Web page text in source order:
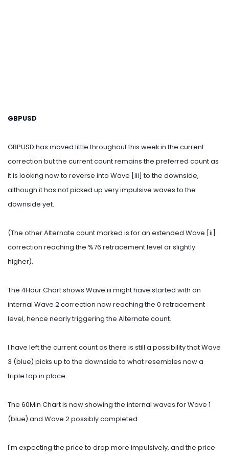
GBPUSD
GBPUSD has moved little throughout this week in the current
correction but the current count remains the preferred count as
it is looking now to reverse into Wave [iii] to the downside,
although it has not picked up very impulsive waves to the
downside yet.
(The other Alternate count marked is for an extended Wave [ii]
correction reaching the %76 retracement level or slightly
higher).
The 4Hour Chart shows Wave iii might have started with an
internal Wave 2 correction now reaching the 0 retracement
level, hence nearly triggering the Alternate count.
I have left the current count as there is still a possibility that Wave
3 (blue) picks up to the downside to what resembles now a
triple top in place.
The 60Min Chart is now showing the internal waves for Wave 1
(blue) and Wave 2 possibly completed.
I'm expecting the price to drop more impulsively, and the price